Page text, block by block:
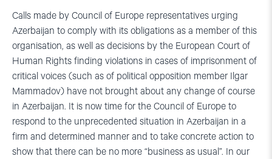
Calls made by Council of Europe representatives urging
Azerbaijan to comply with its obligations as a member of this
organisation, as well as decisions by the European Court of
Human Rights finding violations in cases of imprisonment of
critical voices (such as of political opposition member Ilgar
Mammadov) have not brought about any change of course
in Azerbaijan. It is now time for the Council of Europe to
respond to the unprecedented situation in Azerbaijan in a
firm and determined manner and to take concrete action to
show that there can be no more “business as usual”. In our